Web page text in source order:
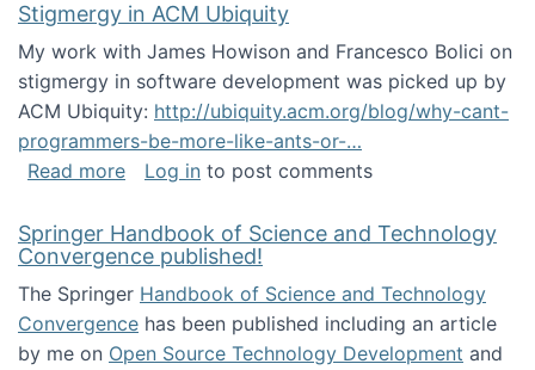
Stigmergy in ACM Ubiquity
My work with James Howison and Francesco Bolici on
stigmergy in software development was picked up by
ACM Ubiquity: http://ubiquity.acm.org/blog/why-cant-
programmers-be-more-like-ants-or-…
Read moreabout Stigmergy in ACM Ubiquity
Log in to post comments
Springer Handbook of Science and Technology
Convergence published!
The Springer Handbook of Science and Technology
Convergence has been published including an article
by me on Open Source Technology Development and